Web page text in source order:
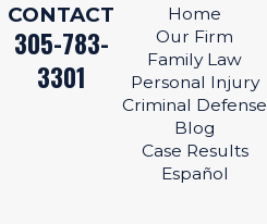
CONTACT
305-783-
3301
Home
Our Firm
Family Law
Personal Injury
Criminal Defense
Blog
Case Results
Español